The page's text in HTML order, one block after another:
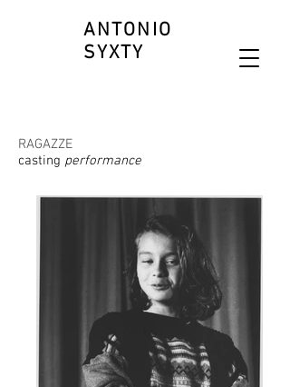
ANTONIO
SYXTY
RAGAZZE
casting performance